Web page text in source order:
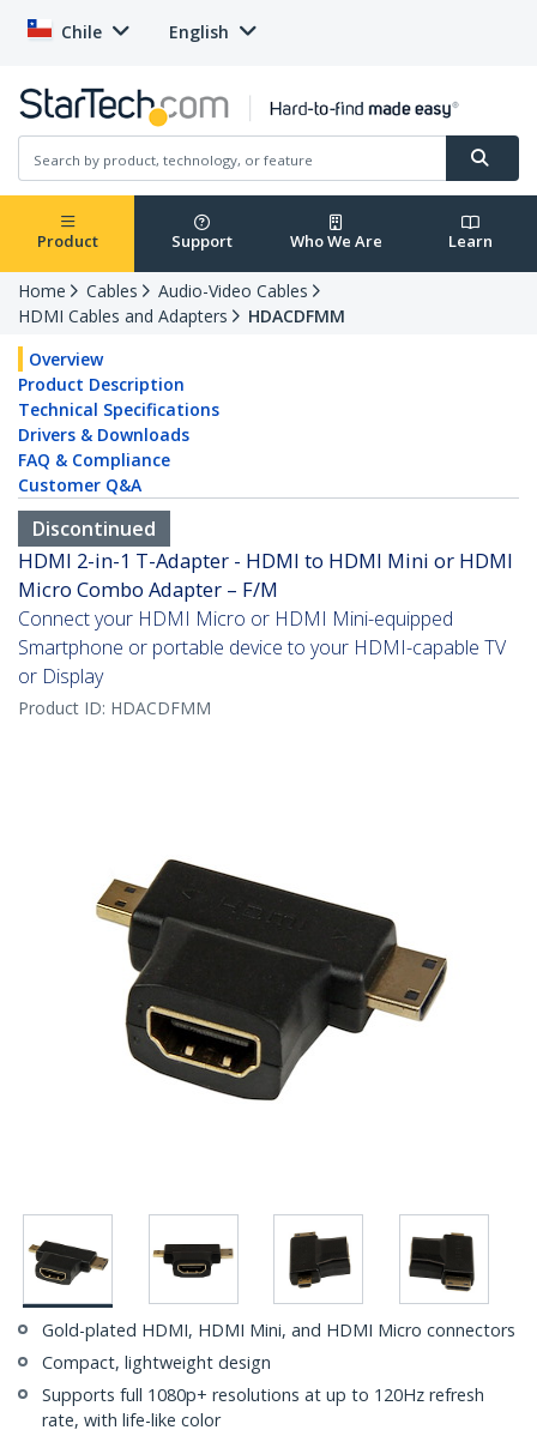
Chile English
Product Support Who We Are Learn
Home Cables
Audio-Video Cables
HDMI Cables and Adapters
HDACDFMM
Overview
Product Description
Technical Specifications
Drivers & Downloads
FAQ & Compliance
Customer Q&A
Discontinued
HDMI 2-in-1 T-Adapter - HDMI to HDMI Mini or HDMI
Micro Combo Adapter – F/M
Connect your HDMI Micro or HDMI Mini-equipped
Smartphone or portable device to your HDMI-capable TV
or Display
Product ID: HDACDFMM
Gold-plated HDMI, HDMI Mini, and HDMI Micro connectors
Compact, lightweight design
Supports full 1080p+ resolutions at up to 120Hz refresh
rate, with life-like color